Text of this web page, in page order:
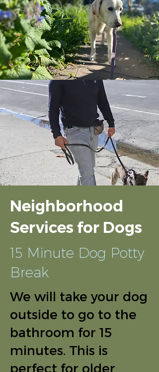
Neighborhood
Services for Dogs
15 Minute Dog Potty
Break
We will take your dog
outside to go to the
bathroom for 15
minutes. This is
perfect for older